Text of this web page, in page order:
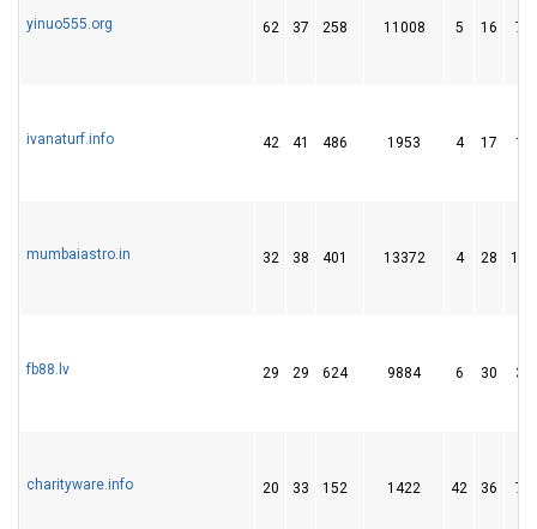
yinuo555.org 62 37 258 11008 5 16 73
ivanaturf.info 42 41 486 1953 4 17 17
mumbaiastro.in 32 38 401 13372 4 28 152
fb88.lv 29 29 624 9884 6 30 30
charityware.info 20 33 152 1422 42 36 79